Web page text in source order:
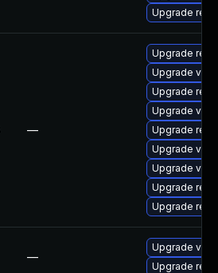
Upgrade
—
Upgrade
Upgrade
Upgrade
Upgrade
Upgrade
Upgrade
Upgrade
Upgrade
Upgrade
—
Upgrade
Upgrade